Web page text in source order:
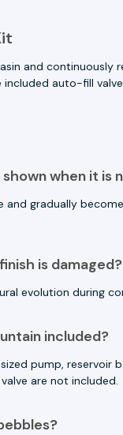
and
auto-fill
when it is
gradually
is damaged?
evolution during
included?
pump, reservoir
are not included.